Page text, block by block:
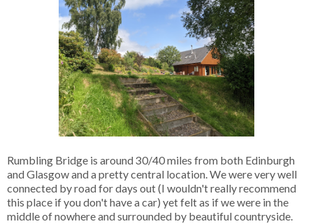
Rumbling Bridge is around 30/40 miles from both Edinburgh
and Glasgow and a pretty central location. We were very well
connected by road for days out (I wouldn't really recommend
this place if you don't have a car) yet felt as if we were in the
middle of nowhere and surrounded by beautiful countryside.